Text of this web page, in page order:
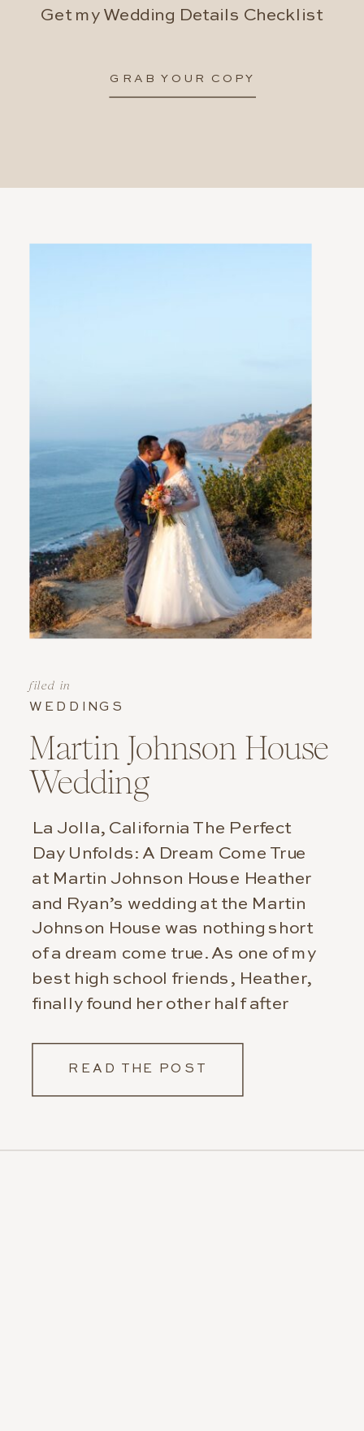
GRAB YOUR COPY
Get my Wedding Details Checklist
Martin Johnson House
Wedding
WEDDINGS
filed in
READ THE POST
La Jolla, California The Perfect
Day Unfolds: A Dream Come True
at Martin Johnson House Heather
and Ryan’s wedding at the Martin
Johnson House was nothing short
of a dream come true. As one of my
best high school friends, Heather,
finally found her other half after